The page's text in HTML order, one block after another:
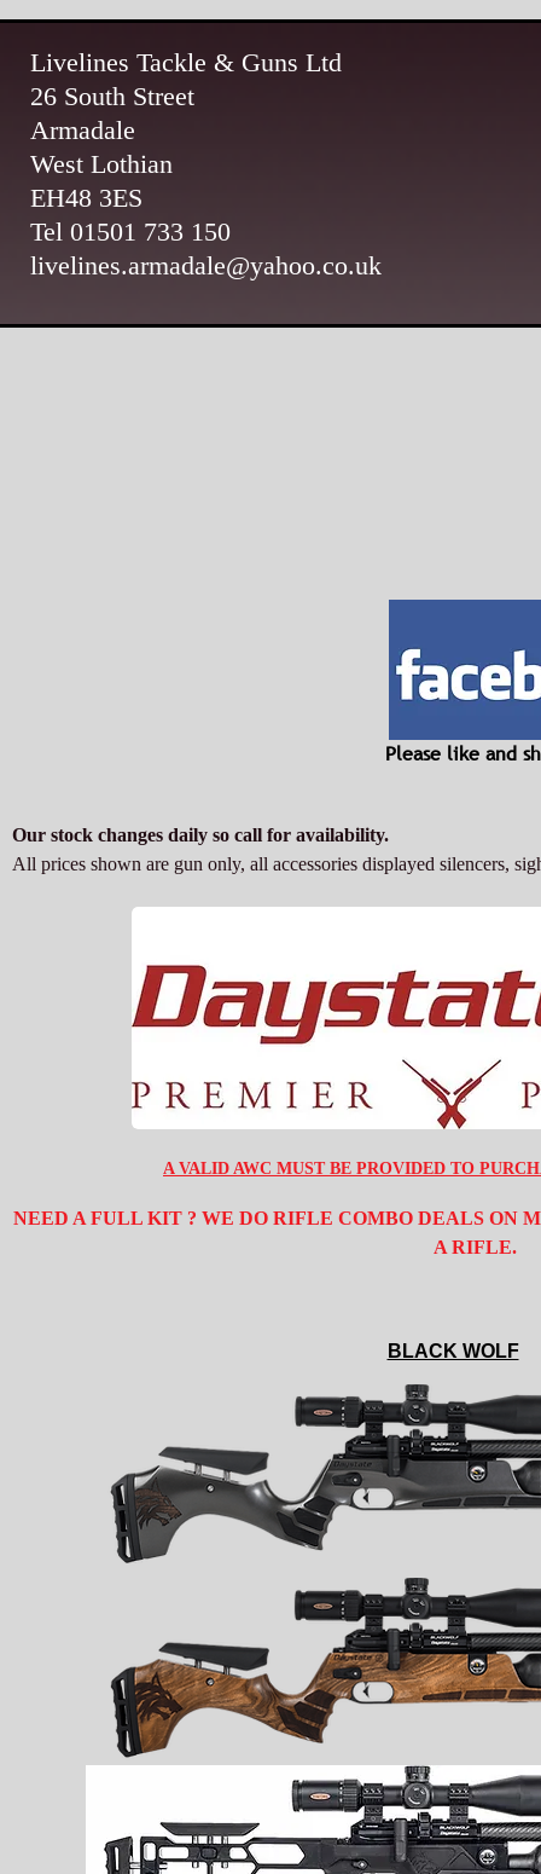
Livelines Tackle & Guns Ltd
26 South Street
Armadale
West Lothian
EH48 3ES
Tel 01501 733 150
livelines.armadale@yahoo.co.uk
Please like and
Our stock changes daily so call for availability.
All prices shown are gun only, all accessories displayed silencers,
A VALID AWC MUST BE PROVIDED TO
NEED A FULL KIT ? WE DO RIFLE COMBO DEALS ON
A RIFLE.
BLACK WOLF